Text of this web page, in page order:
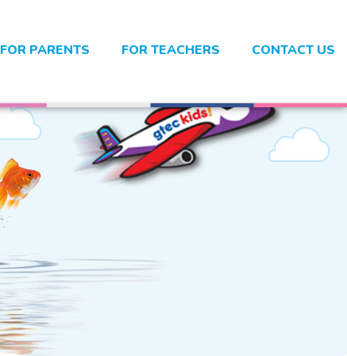
FOR PARENTS FOR TEACHERS CONTACT US